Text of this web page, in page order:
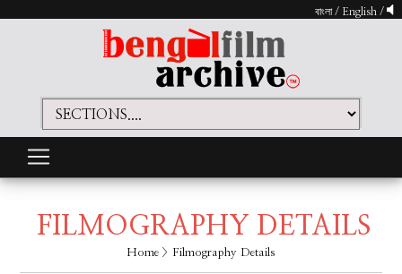
বাংলা/ English /
FILMOGRAPHY DETAILS
Home > Filmography Details